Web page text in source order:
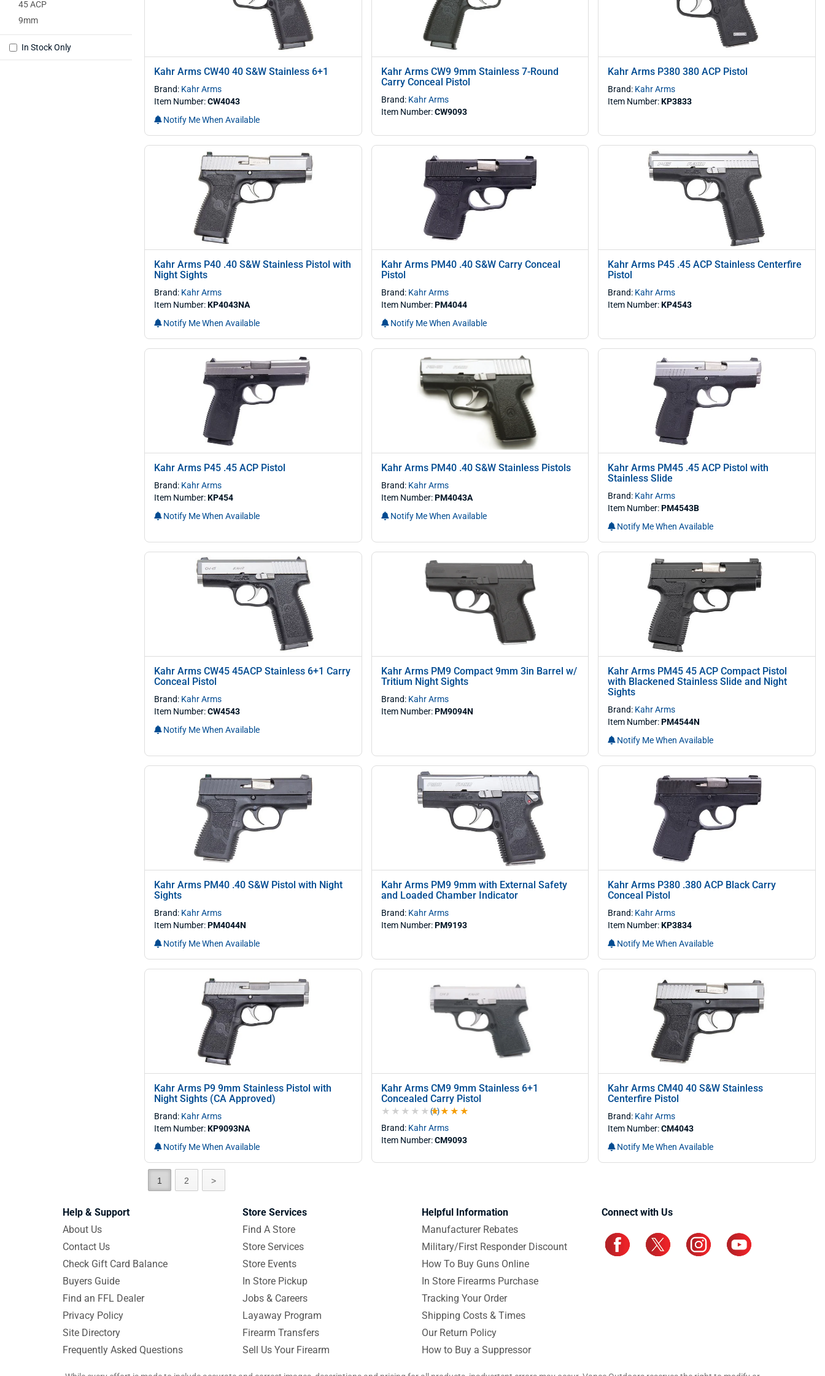
45 ACP
9mm
In Stock Only
Kahr Arms CW40 40 S&W Stainless 6+1
Brand: Kahr Arms
Item Number:CW4043
Notify Me When Available
Kahr Arms CW9 9mm Stainless 7-Round
Carry Conceal Pistol
Brand: Kahr Arms
Item Number:CW9093
Kahr Arms P380 380 ACP Pistol
Brand: Kahr Arms
Item Number:KP3833
Kahr Arms P40 .40 S&W Stainless Pistol with
Night Sights
Brand: Kahr Arms
Item Number:KP4043NA
Notify Me When Available
Kahr Arms PM40 .40 S&W Carry Conceal
Pistol
Brand: Kahr Arms
Item Number:PM4044
Notify Me When Available
Kahr Arms P45 .45 ACP Stainless Centerfire
Pistol
Brand: Kahr Arms
Item Number:KP4543
Kahr Arms P45 .45 ACP Pistol
Brand: Kahr Arms
Item Number:KP454
Notify Me When Available
Kahr Arms PM40 .40 S&W Stainless Pistols
Brand: Kahr Arms
Item Number:PM4043A
Notify Me When Available
Kahr Arms PM45 .45 ACP Pistol with
Stainless Slide
Brand: Kahr Arms
Item Number:PM4543B
Notify Me When Available
Kahr Arms CW45 45ACP Stainless 6+1 Carry
Conceal Pistol
Brand: Kahr Arms
Item Number:CW4543
Notify Me When Available
Kahr Arms PM9 Compact 9mm 3in Barrel w/
Tritium Night Sights
Brand: Kahr Arms
Item Number:PM9094N
Kahr Arms PM45 45 ACP Compact Pistol
with Blackened Stainless Slide and Night
Sights
Brand: Kahr Arms
Item Number:PM4544N
Notify Me When Available
Kahr Arms PM40 .40 S&W Pistol with Night
Sights
Brand: Kahr Arms
Item Number:PM4044N
Notify Me When Available
Kahr Arms PM9 9mm with External Safety
and Loaded Chamber Indicator
Brand: Kahr Arms
Item Number:PM9193
Kahr Arms P380 .380 ACP Black Carry
Conceal Pistol
Brand: Kahr Arms
Item Number:KP3834
Notify Me When Available
Kahr Arms P9 9mm Stainless Pistol with
Night Sights (CA Approved)
Brand: Kahr Arms
Item Number:KP9093NA
Notify Me When Available
Kahr Arms CM9 9mm Stainless 6+1
Concealed Carry Pistol
4.0 out of 5 stars
(1)
Brand: Kahr Arms
Item Number:CM9093
Kahr Arms CM40 40 S&W Stainless
Centerfire Pistol
Brand: Kahr Arms
Item Number:CM4043
Notify Me When Available
1 2 >
Help & Support
About Us
Contact Us
Check Gift Card Balance
Buyers Guide
Find an FFL Dealer
Privacy Policy
Site Directory
Frequently Asked Questions
Store Services
Find A Store
Store Services
Store Events
In Store Pickup
Jobs & Careers
Layaway Program
Firearm Transfers
Sell Us Your Firearm
Helpful Information
Manufacturer Rebates
Military/First Responder Discount
How To Buy Guns Online
In Store Firearms Purchase
Tracking Your Order
Shipping Costs & Times
Our Return Policy
How to Buy a Suppressor
Connect with Us